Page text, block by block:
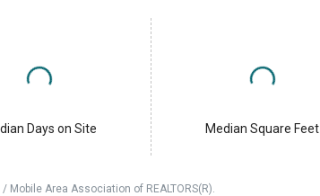
Days on Site Median Square Feet
Area Association of REALTORS(R).